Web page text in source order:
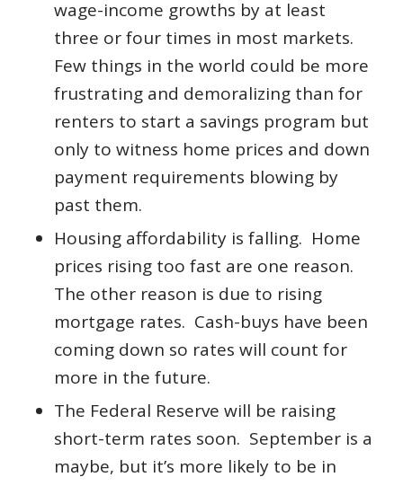
wage-income growths by at least
three or four times in most markets.
Few things in the world could be more
frustrating and demoralizing than for
renters to start a savings program but
only to witness home prices and down
payment requirements blowing by
past them.
Housing affordability is falling. Home
prices rising too fast are one reason.
The other reason is due to rising
mortgage rates. Cash-buys have been
coming down so rates will count for
more in the future.
The Federal Reserve will be raising
short-term rates soon. September is a
maybe, but it’s more likely to be in